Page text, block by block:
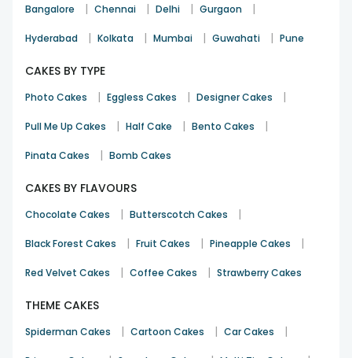
Bangalore | Chennai | Delhi | Gurgaon |
Hyderabad | Kolkata | Mumbai | Guwahati | Pune
CAKES BY TYPE
Photo Cakes | Eggless Cakes | Designer Cakes |
Pull Me Up Cakes | Half Cake | Bento Cakes |
Pinata Cakes | Bomb Cakes
CAKES BY FLAVOURS
Chocolate Cakes | Butterscotch Cakes |
Black Forest Cakes | Fruit Cakes | Pineapple Cakes |
Red Velvet Cakes | Coffee Cakes | Strawberry Cakes
THEME CAKES
Spiderman Cakes | Cartoon Cakes | Car Cakes |